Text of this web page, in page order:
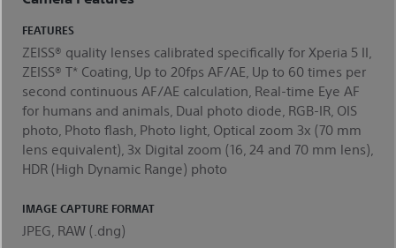
FEATURES
ZEISS® quality lenses calibrated specifically for Xperia 5 II,
ZEISS® T* Coating, Up to 20fps AF/AE, Up to 60 times per
second continuous AF/AE calculation, Real-time Eye AF
for humans and animals, Dual photo diode, RGB-IR, OIS
photo, Photo flash, Photo light, Optical zoom 3x (70 mm
lens equivalent), 3x Digital zoom (16, 24 and 70 mm lens),
HDR (High Dynamic Range) photo
IMAGE CAPTURE FORMAT
JPEG, RAW (.dng)